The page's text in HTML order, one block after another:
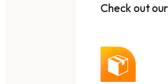
Check out